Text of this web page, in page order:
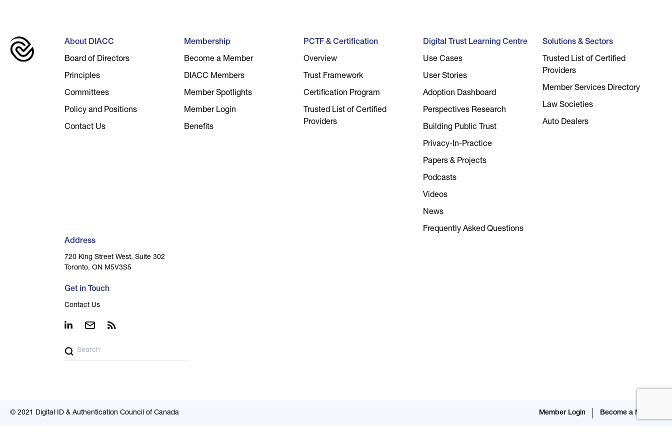
About DIACC
Board of Directors
Principles
Committees
Policy and Positions
Contact Us
Membership
Become a Member
DIACC Members
Member Spotlights
Member Login
Benefits
PCTF & Certification
Overview
Trust Framework
Certification Program
Trusted List of Certified
Providers
Digital Trust Learning Centre
Use Cases
User Stories
Adoption Dashboard
Perspectives Research
Building Public Trust
Privacy-In-Practice
Papers & Projects
Podcasts
Videos
News
Frequently Asked Questions
Solutions & Sectors
Trusted List of Certified
Providers
Member Services Directory
Law Societies
Auto Dealers
Address
720 King Street West, Suite 302
Toronto, ON M5V3S5
Get in Touch
Contact Us
© 2021 Digital ID & Authentication Council of Canada Member Login Become a Member